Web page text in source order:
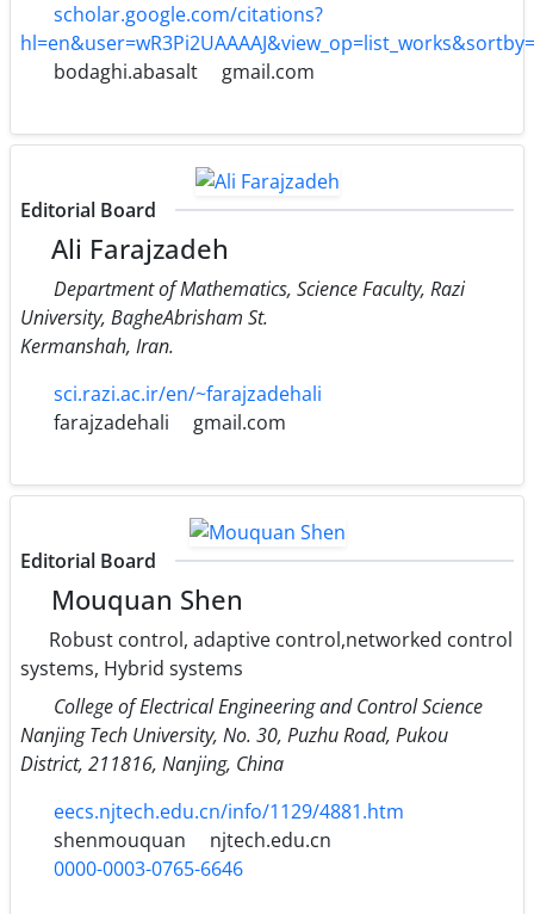
scholar.google.com/citations?
bodaghi.abasalt
gmail.com
Editorial Board
Ali Farajzadeh
Department of Mathematics, Science Faculty, Razi
University, BagheAbrisham St.
Kermanshah, Iran.
sci.razi.ac.ir/en/~farajzadehali
farajzadehali
gmail.com
Editorial Board
Mouquan Shen
Robust control, adaptive control,networked control
systems, Hybrid systems
College of Electrical Engineering and Control Science
Nanjing Tech University, No. 30, Puzhu Road, Pukou
District, 211816, Nanjing, China
eecs.njtech.edu.cn/info/1129/4881.htm
shenmouquan
njtech.edu.cn
0000-0003-0765-6646